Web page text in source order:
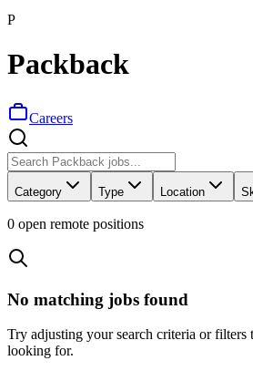
P
Packback
Careers
Category Type Location
0 open remote positions
No matching jobs found
Try adjusting your search criteria or
looking for.